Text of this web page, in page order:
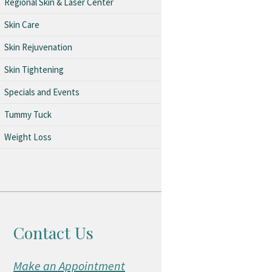
Skin Care
Skin Rejuvenation
Skin Tightening
Specials and Events
Tummy Tuck
Weight Loss
Contact Us
Make an Appointment